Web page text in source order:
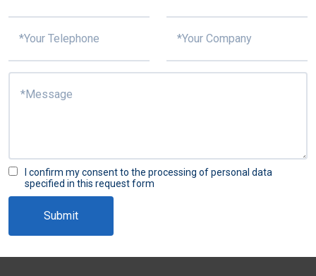
I confirm my consent to the processing of personal data
specified in this request form
Submit